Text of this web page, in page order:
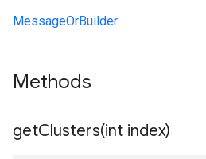
MessageOrBuilder
Methods
getClusters(int index)